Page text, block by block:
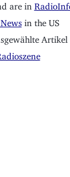
are in
in the US
Artikel